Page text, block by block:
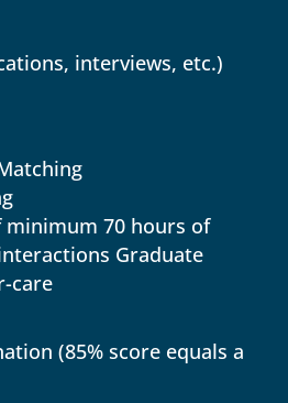
interviews, etc.)
minimum 70 hours of
Graduate
care
(85% score equals a